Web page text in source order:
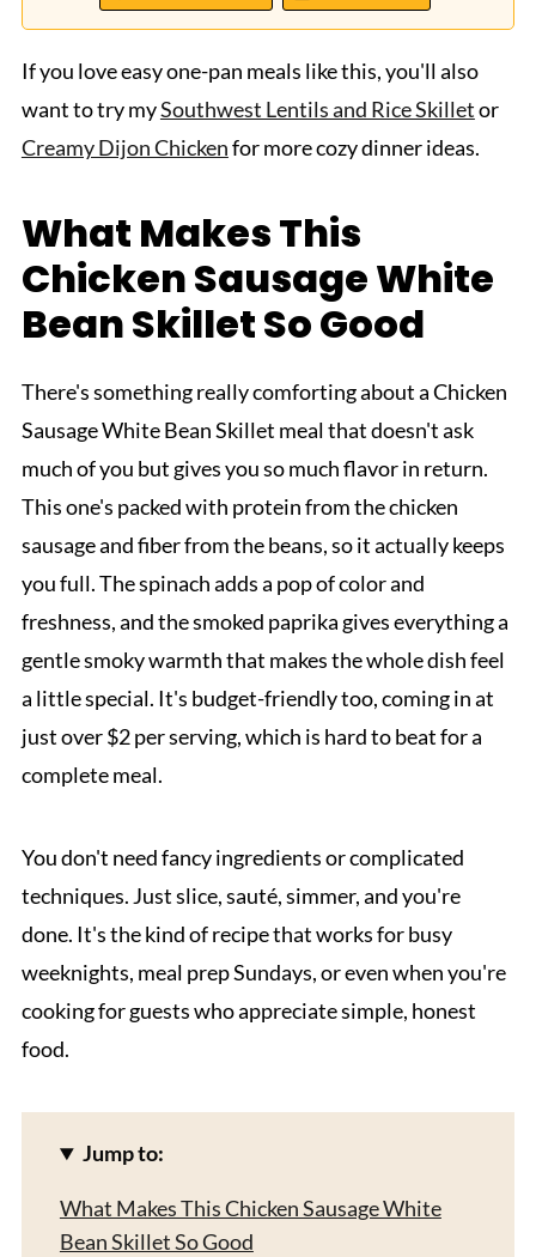
If you love easy one-pan meals like this, you'll also
want to try mySouthwest Lentils and Rice Skilletor
Creamy Dijon Chickenfor more cozy dinner ideas.
What Makes This
Chicken Sausage White
Bean Skillet So Good
There's something really comforting about a Chicken
Sausage White Bean Skillet meal that doesn't ask
much of you but gives you so much flavor in return.
This one's packed with protein from the chicken
sausage and fiber from the beans, so it actually keeps
you full. The spinach adds a pop of color and
freshness, and the smoked paprika gives everything a
gentle smoky warmth that makes the whole dish feel
a little special. It's budget-friendly too, coming in at
just over $2 per serving, which is hard to beat for a
complete meal.
You don't need fancy ingredients or complicated
techniques. Just slice, sauté, simmer, and you're
done. It's the kind of recipe that works for busy
weeknights, meal prep Sundays, or even when you're
cooking for guests who appreciate simple, honest
food.
Jump to:
What Makes This Chicken Sausage White
Bean Skillet So Good